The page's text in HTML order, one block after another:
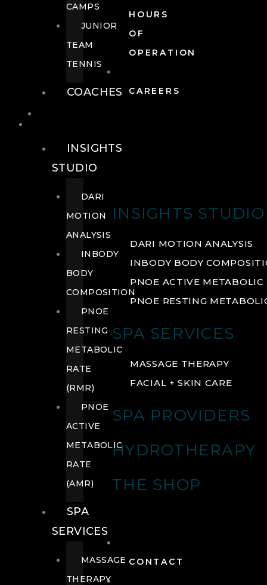
HOURS
OF
OPERATION
CAREERS
INSIGHTS STUDIO
DARI MOTION ANALYSIS
INBODY BODY
PNOE ACTIVE METABOLIC
PNOE RESTING
SPA SERVICES
MASSAGE THERAPY
FACIAL + SKIN CARE
SPA PROVIDERS
HYDROTHERAPY
THE SHOP
CONTACT
CAMPS
JUNIOR
TEAM
TENNIS
COACHES
INSIGHTS
STUDIO
DARI
MOTION
ANALYSIS
INBODY
BODY
COMPOSITION
PNOE
RESTING
METABOLIC
RATE
(RMR)
PNOE
ACTIVE
METABOLIC
RATE
(AMR)
SPA
SERVICES
MASSAGE
THERAPY